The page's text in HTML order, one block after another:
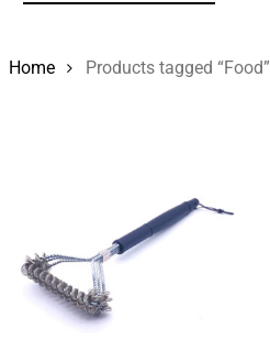
Home Products tagged “Food”